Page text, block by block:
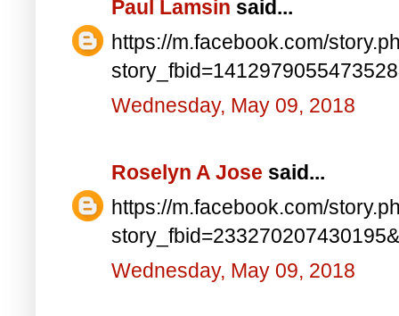
Paul Lamsin said...
https://m.facebook.com/
Wednesday, May 09, 2018
Roselyn A Jose said...
https://m.facebook.com/
Wednesday, May 09, 2018